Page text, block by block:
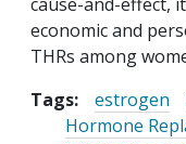
economic and
THRs among
Tags:
estrogen
Hormone